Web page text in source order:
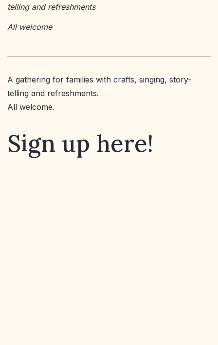
telling and refreshments
All welcome
A gathering for families with crafts, singing, story-
telling and refreshments.
All welcome.
Sign up here!